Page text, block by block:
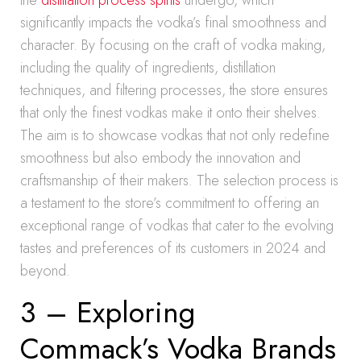
significantly impacts the vodka’s final smoothness and
character. By focusing on the craft of vodka making,
including the quality of ingredients, distillation
techniques, and filtering processes, the store ensures
that only the finest vodkas make it onto their shelves.
The aim is to showcase vodkas that not only redefine
smoothness but also embody the innovation and
craftsmanship of their makers. The selection process is
a testament to the store’s commitment to offering an
exceptional range of vodkas that cater to the evolving
tastes and preferences of its customers in 2024 and
beyond.
3 – Exploring
Commack’s Vodka Brands